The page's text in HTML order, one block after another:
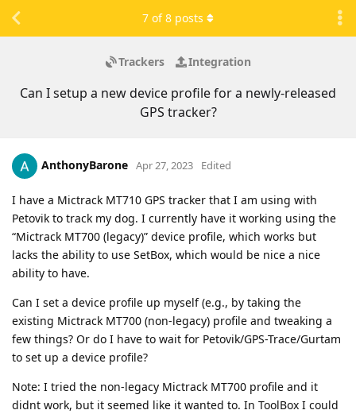
Trackers Integration
Can I setup a new device profile for a newly-released
GPS tracker?
7 of8 posts
AnthonyBarone Apr 27, 2023 Edited
I have a Mictrack MT710 GPS tracker that I am using with
Petovik to track my dog. I currently have it working using the
“Mictrack MT700 (legacy)” device profile, which works but
lacks the ability to use SetBox, which would be nice a nice
ability to have.
Can I set a device profile up myself (e.g., by taking the
existing Mictrack MT700 (non-legacy) profile and tweaking a
few things? Or do I have to wait for Petovik/GPS-Trace/Gurtam
to set up a device profile?
Note: I tried the non-legacy Mictrack MT700 profile and it
didnt work, but it seemed like it wanted to. In ToolBox I could